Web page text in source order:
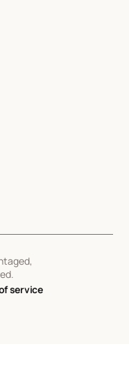
service